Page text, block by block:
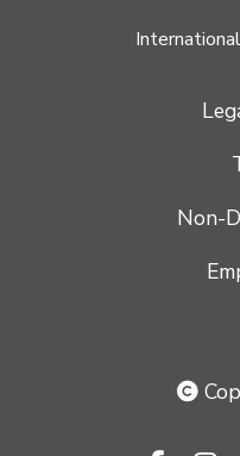
International
Non-